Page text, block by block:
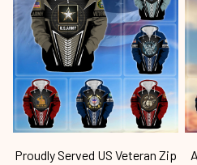
Proudly Served US Veteran Zip